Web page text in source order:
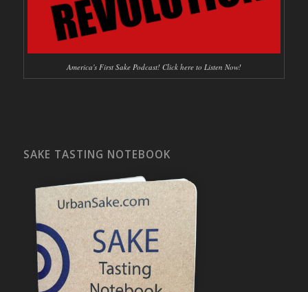
America's First Sake Podcast! Click here to Listen Now!
SAKE TASTING NOTEBOOK